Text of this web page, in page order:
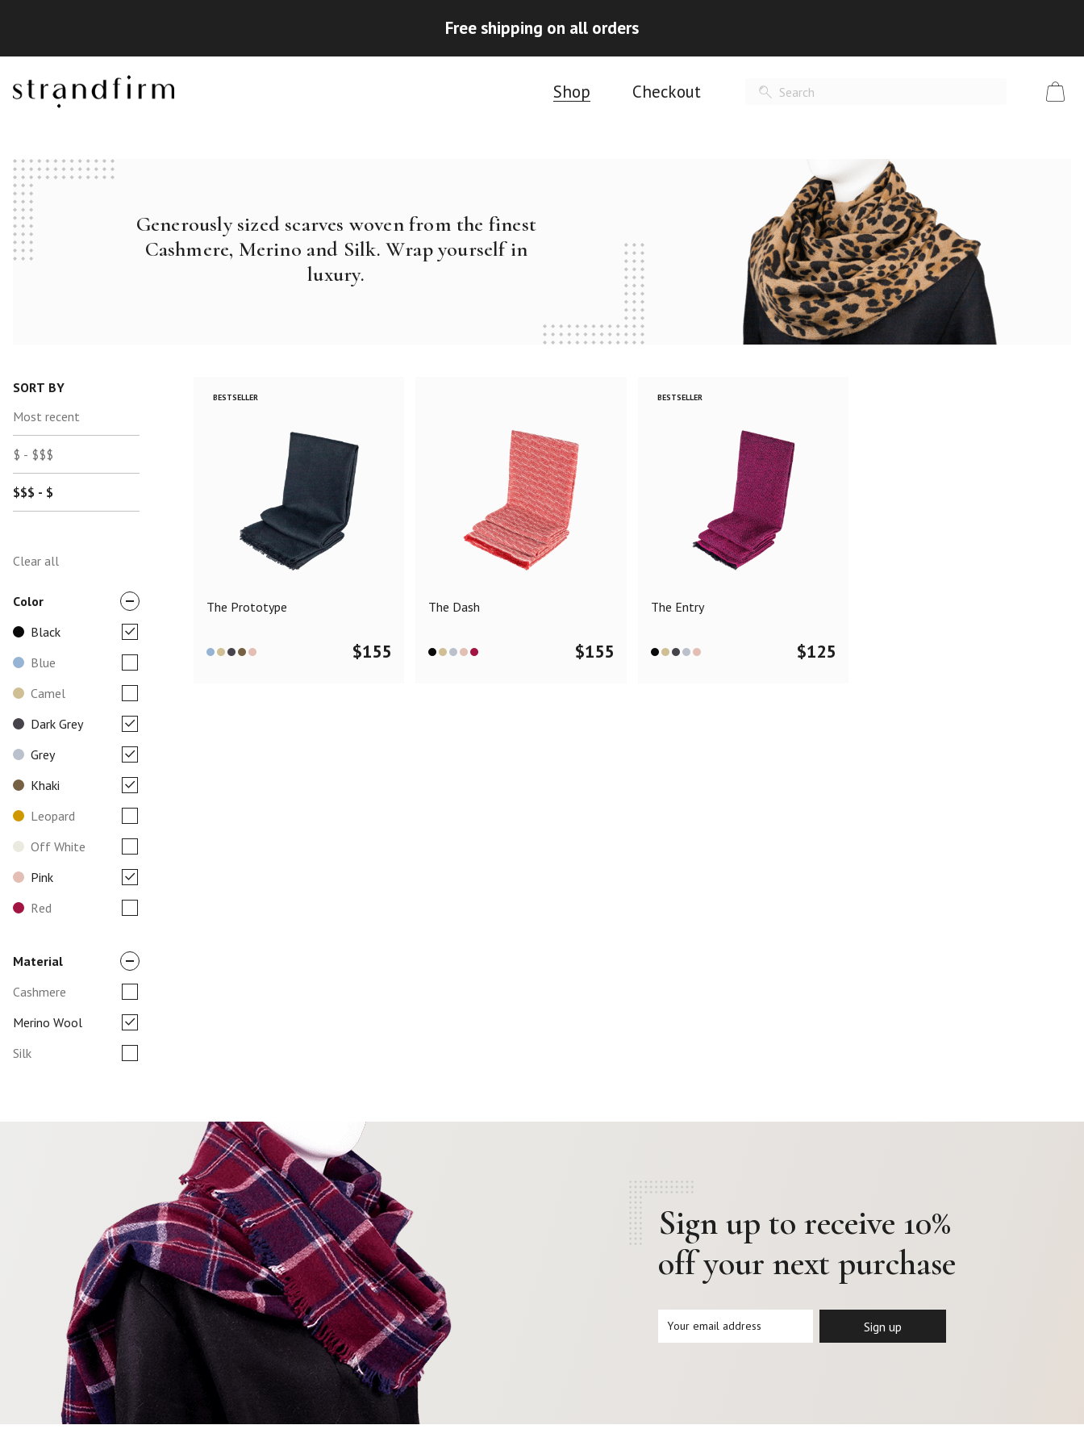
Free shipping on all orders
Shop Checkout
Generously sized scarves woven from the finest
Cashmere, Merino and Silk. Wrap yourself in
luxury.
SORT BY
Most recent
$ - $$$
$$$ - $
Clear all
Color
Black
Blue
Camel
Dark Grey
Grey
Khaki
Leopard
Off White
Pink
Red
Material
Cashmere
Merino Wool
Silk
BESTSELLER
The Prototype
$155
The Dash
$155
BESTSELLER
The Entry
$125
Sign up to receive 10%
off your next purchase